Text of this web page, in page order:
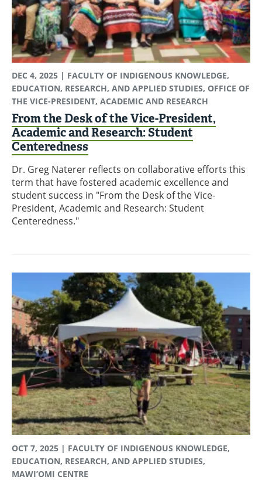
DEC 4, 2025 | FACULTY OF INDIGENOUS KNOWLEDGE,
EDUCATION, RESEARCH, AND APPLIED STUDIES, OFFICE OF
THE VICE-PRESIDENT, ACADEMIC AND RESEARCH
From the Desk of the Vice-President,
Academic and Research: Student
Centeredness
Dr. Greg Naterer reflects on collaborative efforts this
term that have fostered academic excellence and
student success in "From the Desk of the Vice-
President, Academic and Research: Student
Centeredness."
OCT 7, 2025 | FACULTY OF INDIGENOUS KNOWLEDGE,
EDUCATION, RESEARCH, AND APPLIED STUDIES,
MAWI’OMI CENTRE